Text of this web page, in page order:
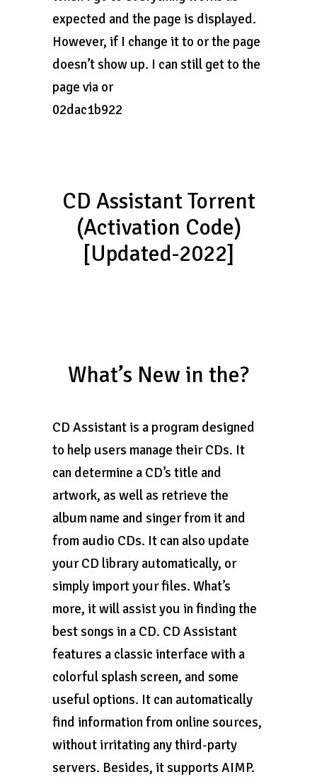
expected and the page is displayed.
However, if I change it to or the page
doesn’t show up. I can still get to the
page via or
02dac1b922
CD Assistant Torrent
(Activation Code)
[Updated-2022]
What’s New in the?
CD Assistant is a program designed
to help users manage their CDs. It
can determine a CD’s title and
artwork, as well as retrieve the
album name and singer from it and
from audio CDs. It can also update
your CD library automatically, or
simply import your files. What’s
more, it will assist you in finding the
best songs in a CD. CD Assistant
features a classic interface with a
colorful splash screen, and some
useful options. It can automatically
find information from online sources,
without irritating any third-party
servers. Besides, it supports AIMP.